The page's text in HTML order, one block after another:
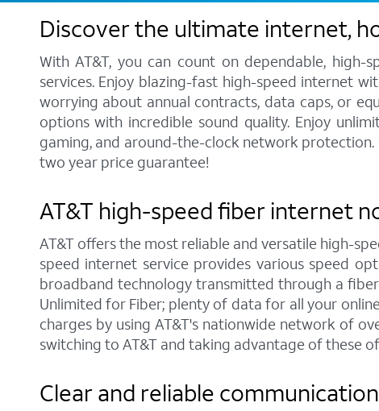
Discover the ultimate internet,
With AT&T, you can count on dependable,
services. Enjoy blazing-fast high-speed internet
worrying about annual contracts, data caps, or
options with incredible sound quality. Enjoy
gaming, and around-the-clock network
two year price guarantee!
AT&T high-speed fiber internet
AT&T offers the most reliable and versatile high-
speed internet service provides various speed
broadband technology transmitted through a
Unlimited for Fiber; plenty of data for all your
charges by using AT&T's nationwide network of
switching to AT&T and taking advantage of these
Clear and reliable